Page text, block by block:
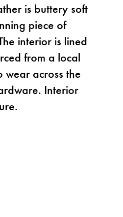
is buttery soft
piece of
interior is lined
from a local
wear across the
Interior